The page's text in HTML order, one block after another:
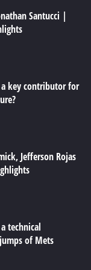
Santucci |
a key contributor for
Jefferson Rojas
technical
of Mets